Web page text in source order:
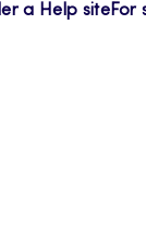
a Help siteFor